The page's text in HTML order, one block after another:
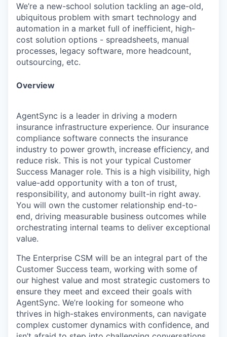
We’re a new-school solution tackling an age-old,
ubiquitous problem with smart technology and
automation in a market full of inefficient, high-
cost solution options - spreadsheets, manual
processes, legacy software, more headcount,
outsourcing, etc.
Overview
AgentSync is a leader in driving a modern
insurance infrastructure experience. Our insurance
compliance software connects the insurance
industry to power growth, increase efficiency, and
reduce risk. This is not your typical Customer
Success Manager role. This is a high visibility, high
value-add opportunity with a ton of trust,
responsibility, and autonomy built-in right away.
You will own the customer relationship end-to-
end, driving measurable business outcomes while
orchestrating internal teams to deliver exceptional
value.
The Enterprise CSM will be an integral part of the
Customer Success team, working with some of
our highest value and most strategic customers to
ensure they meet and exceed their goals with
AgentSync. We’re looking for someone who
thrives in high-stakes environments, can navigate
complex customer dynamics with confidence, and